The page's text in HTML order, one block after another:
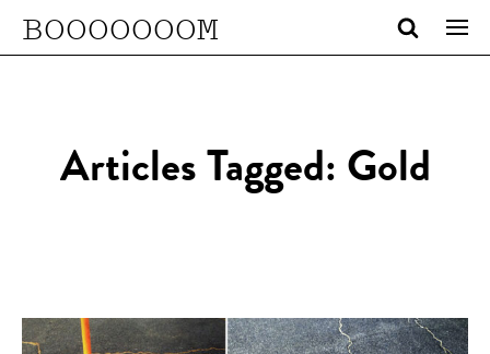
BOOOOOOOM
Articles Tagged: Gold